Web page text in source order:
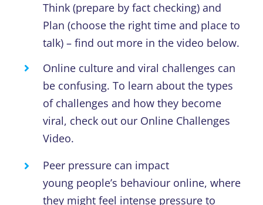
Think (prepare by fact checking) and
Plan (choose the right timeand place to
talk) – find out more in thevideo below.
Online culture and viral challenges can
be confusing.To learn about the types
of challenges and how they become
viral, check out our Online Challenges
Video.
Peer pressure can impact
young people’s behaviour online, where
they might feel intense pressure to